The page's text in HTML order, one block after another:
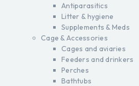
Antiparasitics
Litter & hygiene
Supplements & Meds
Cage & Accessories
Cages and aviaries
Feeders and drinkers
Perches
Bathtubs